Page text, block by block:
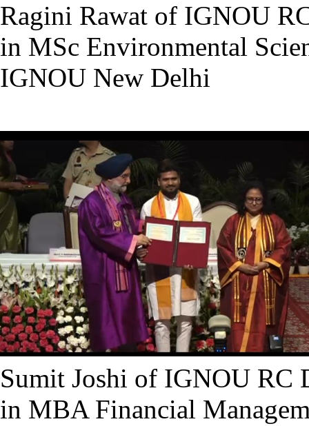
Ragini Rawat of IGNOU
in MSc Environmental
IGNOU New Delhi
Sumit Joshi of IGNOU RC
in MBA Financial